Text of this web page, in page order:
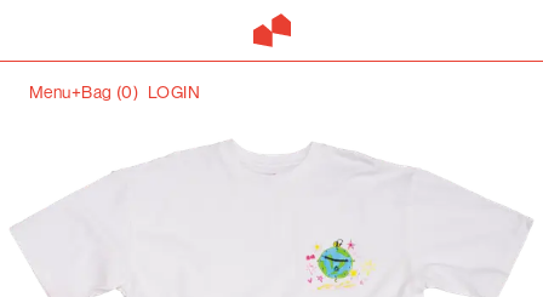
Menu+Bag (0) LOGIN